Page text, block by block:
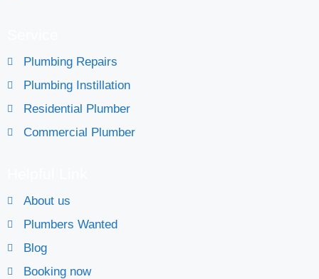
Plumbing Repairs
Plumbing Instillation
Residential Plumber
Commercial Plumber
About us
Plumbers Wanted
Blog
Booking now